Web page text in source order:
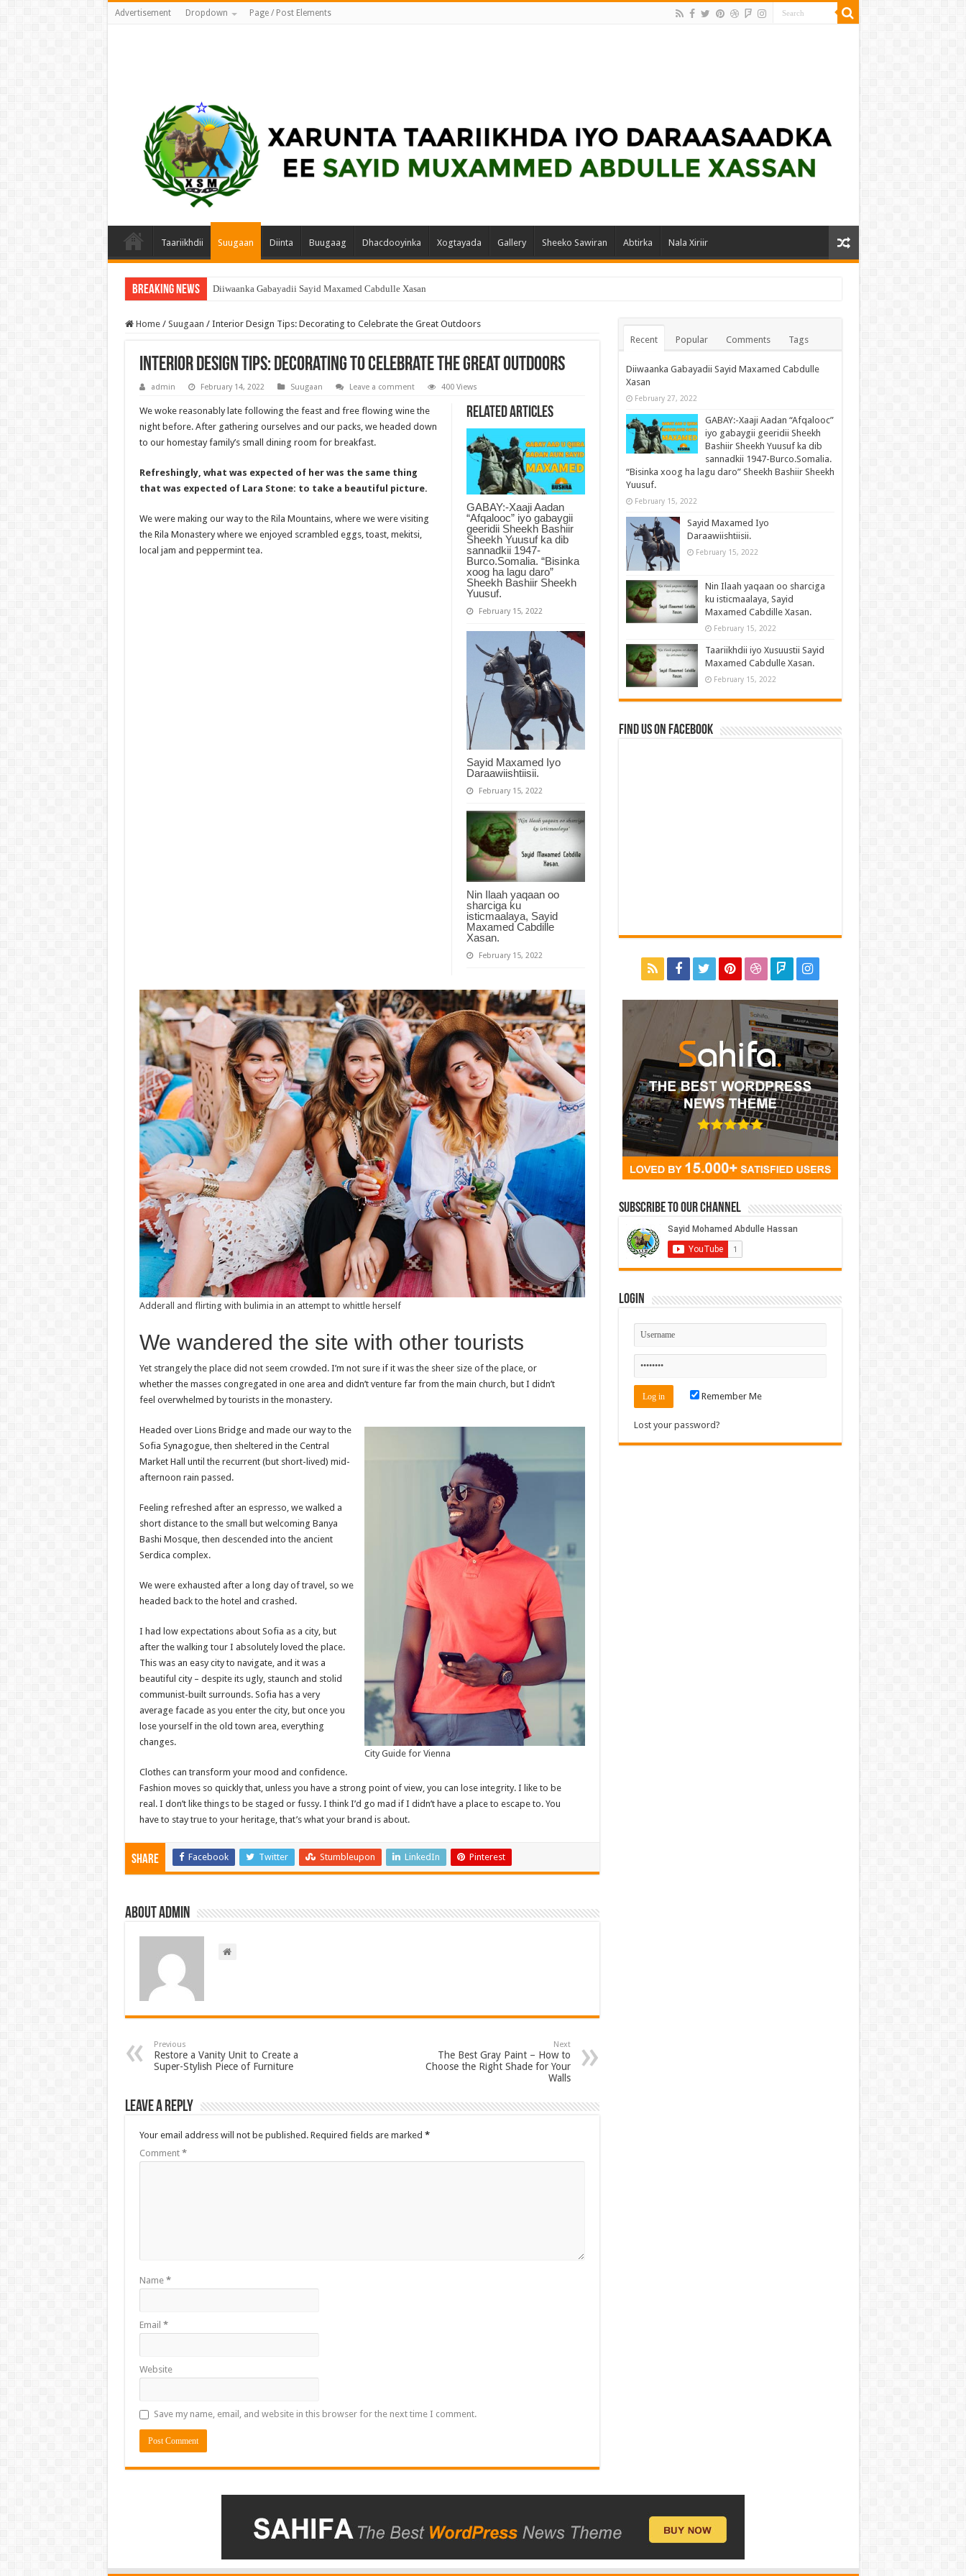
Advertisement Dropdown Page / Post Elements
Taariikhdii Suugaan Diinta Buugaag Dhacdooyinka Xogtayada Gallery Sheeko Sawiran Abtirka Nala Xiriir
Breaking News Diiwaanka Gabayadii Sayid Maxamed Cabdulle Xasan
Home / Suugaan / Interior Design Tips: Decorating to Celebrate the Great Outdoors
Interior Design Tips: Decorating to Celebrate the Great Outdoors
admin February 14, 2022 Suugaan Leave a comment 400 Views
Related Articles
GABAY:-Xaaji Aadan
“Afqalooc” iyo gabaygii
geeridii Sheekh Bashiir
Sheekh Yuusuf ka dib
sannadkii 1947-
Burco.Somalia. “Bisinka
xoog ha lagu daro”
Sheekh Bashiir Sheekh
Yuusuf.
February 15, 2022
Sayid Maxamed Iyo
Daraawiishtiisii.
February 15, 2022
Nin Ilaah yaqaan oo
sharciga ku
isticmaalaya, Sayid
Maxamed Cabdille
Xasan.
February 15, 2022
We woke reasonably late following the feast and free flowing wine the
night before. After gathering ourselves and our packs, we headed down
to our homestay family’s small dining room for breakfast.
Refreshingly, what was expected of her was the same thing
that was expected of Lara Stone: to take a beautiful picture.
We were making our way to the Rila Mountains, where we were visiting
the Rila Monastery where we enjoyed scrambled eggs, toast, mekitsi,
local jam and peppermint tea.
Adderall and flirting with bulimia in an attempt to whittle herself
We wandered the site with other tourists
Yet strangely the place did not seem crowded. I’m not sure if it was the sheer size of the place, or
whether the masses congregated in one area and didn’t venture far from the main church, but I didn’t
feel overwhelmed by tourists in the monastery.
City Guide for Vienna
Headed over Lions Bridge and made our way to the
Sofia Synagogue, then sheltered in the Central
Market Hall until the recurrent (but short-lived) mid-
afternoon rain passed.
Feeling refreshed after an espresso, we walked a
short distance to the small but welcoming Banya
Bashi Mosque, then descended into the ancient
Serdica complex.
We were exhausted after a long day of travel, so we
headed back to the hotel and crashed.
I had low expectations about Sofia as a city, but
after the walking tour I absolutely loved the place.
This was an easy city to navigate, and it was a
beautiful city – despite its ugly, staunch and stolid
communist-built surrounds. Sofia has a very
average facade as you enter the city, but once you
lose yourself in the old town area, everything
changes.
Clothes can transform your mood and confidence.
Fashion moves so quickly that, unless you have a strong point of view, you can lose integrity. I like to be
real. I don’t like things to be staged or fussy. I think I’d go mad if I didn’t have a place to escape to. You
have to stay true to your heritage, that’s what your brand is about.
Share Facebook Twitter Stumbleupon LinkedIn Pinterest
About admin
Previous
Restore a Vanity Unit to Create a
Super-Stylish Piece of Furniture
Next
The Best Gray Paint – How to
Choose the Right Shade for Your
Walls
Leave a Reply
Your email address will not be published. Required fields are marked *
Comment *
Name *
Email *
Website
Save my name, email, and website in this browser for the next time I comment.
Recent Popular Comments Tags
Diiwaanka Gabayadii Sayid Maxamed Cabdulle
Xasan
February 27, 2022
GABAY:-Xaaji Aadan “Afqalooc”
iyo gabaygii geeridii Sheekh
Bashiir Sheekh Yuusuf ka dib
sannadkii 1947-Burco.Somalia.
“Bisinka xoog ha lagu daro” Sheekh Bashiir Sheekh
Yuusuf.
February 15, 2022
Sayid Maxamed Iyo
Daraawiishtiisii.
February 15, 2022
Nin Ilaah yaqaan oo sharciga
ku isticmaalaya, Sayid
Maxamed Cabdille Xasan.
February 15, 2022
Taariikhdii iyo Xusuustii Sayid
Maxamed Cabdulle Xasan.
February 15, 2022
Find us on Facebook
Subscribe to our Channel
Login
Remember Me
Lost your password?